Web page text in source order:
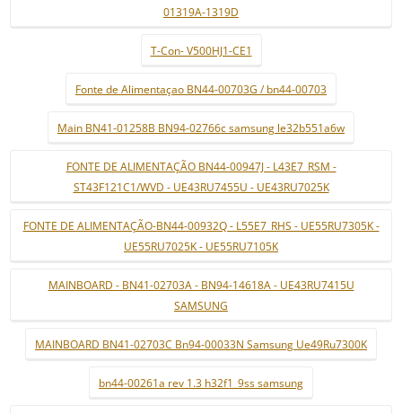
01319A-1319D
T-Con- V500HJ1-CE1
Fonte de Alimentaçao BN44-00703G / bn44-00703
Main BN41-01258B BN94-02766c samsung le32b551a6w
FONTE DE ALIMENTAÇÃO BN44-00947J - L43E7_RSM -
ST43F121C1/WVD - UE43RU7455U - UE43RU7025K
FONTE DE ALIMENTAÇÃO-BN44-00932Q - L55E7_RHS - UE55RU7305K -
UE55RU7025K - UE55RU7105K
MAINBOARD - BN41-02703A - BN94-14618A - UE43RU7415U
SAMSUNG
MAINBOARD BN41-02703C Bn94-00033N Samsung Ue49Ru7300K
bn44-00261a rev 1.3 h32f1_9ss samsung